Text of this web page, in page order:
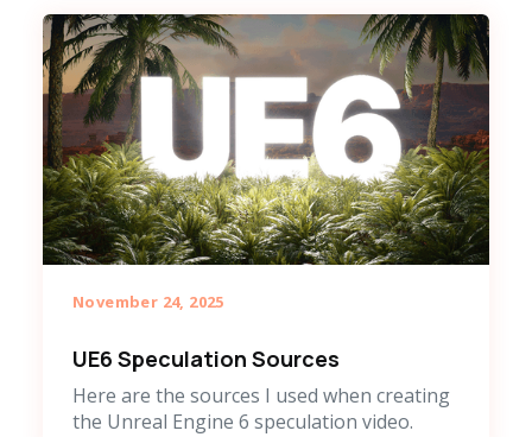
November 24, 2025
UE6 Speculation Sources
Here are the sources I used when creating
the Unreal Engine 6 speculation video.